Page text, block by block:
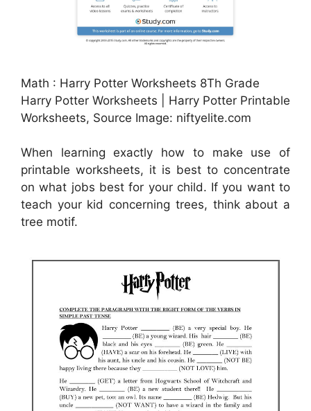
Math : Harry Potter Worksheets 8Th Grade
Harry Potter Worksheets | Harry Potter Printable
Worksheets, Source Image: niftyelite.com
When learning exactly how to make use of
printable worksheets, it is best to concentrate
on what jobs best for your child. If you want to
teach your kid concerning trees, think about a
tree motif.